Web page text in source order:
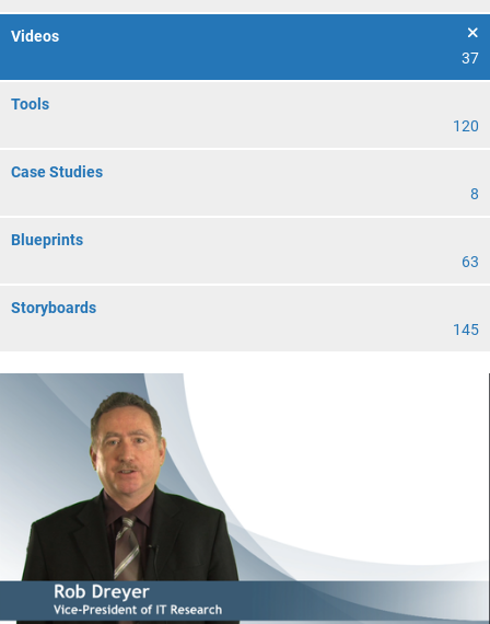
Videos
37
Tools
120
Case Studies
8
Blueprints
63
Storyboards
145